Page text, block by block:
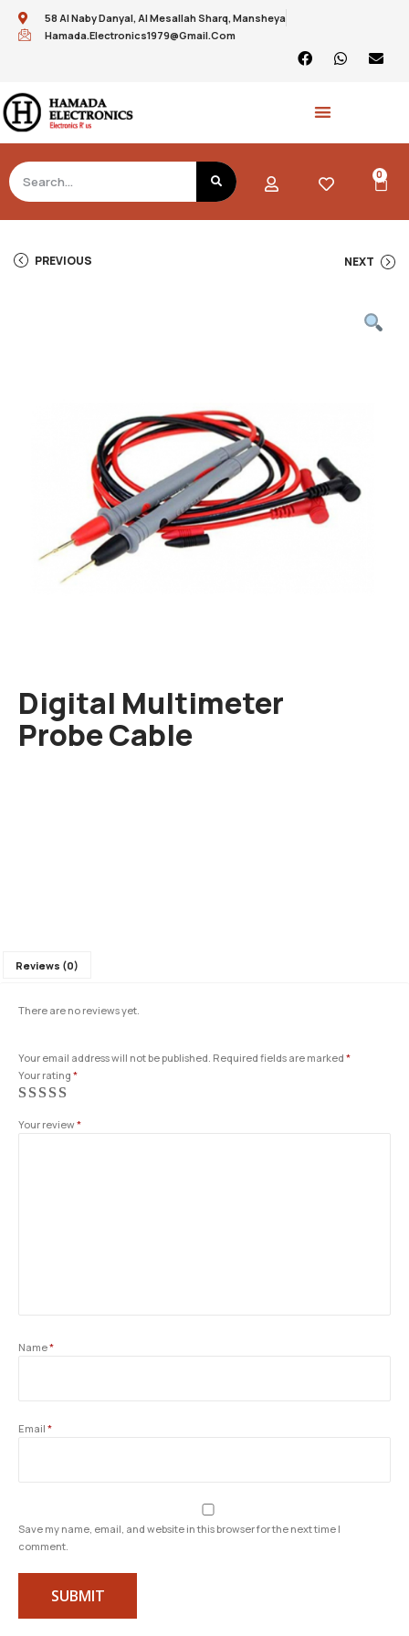
58 Al Naby Danyal, Al Mesallah Sharq, Mansheya
Hamada.electronics1979@gmail.com
0
PREVIOUS NEXT
Digital Multimeter
Probe Cable
Reviews (0)
There are no reviews yet.
Your email address will not be published. Required fields are marked *
Your rating *
Your review*
Name*
Email *
Save my name, email, and website in this browser for the next time I
comment.